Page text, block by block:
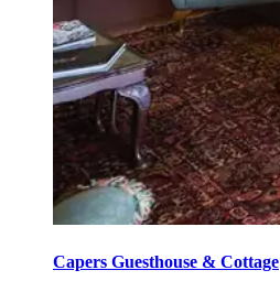
Capers Guesthouse & Cottage